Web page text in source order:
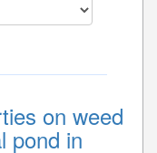
on weed
pond in